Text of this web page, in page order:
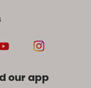
our app